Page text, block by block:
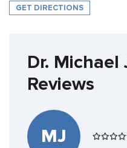
GET DIRECTIONS
Dr. Michael
Reviews
MJ